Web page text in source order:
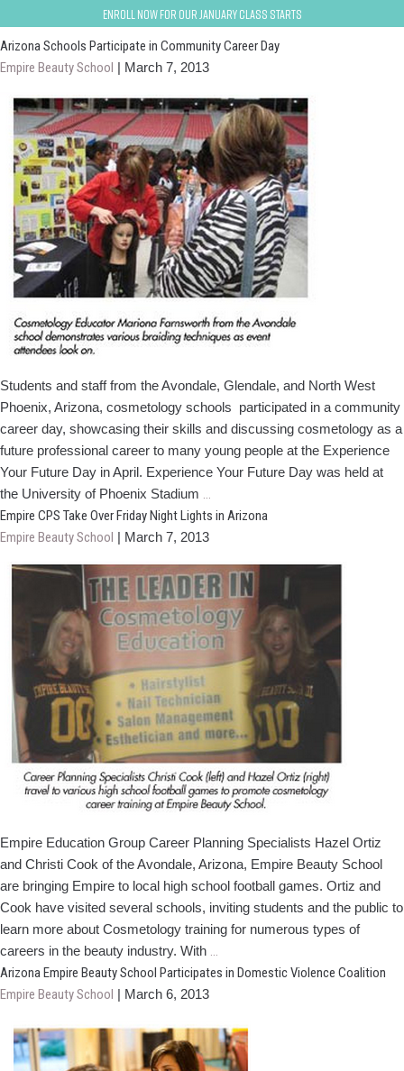
Enroll now for our January class starts
avondale-goodyear
Arizona Schools Participate in Community Career Day
Empire Beauty School | March 7, 2013
Students and staff from the Avondale, Glendale, and North West
Phoenix, Arizona, cosmetology schools participated in a community
career day, showcasing their skills and discussing cosmetology as a
future professional career to many young people at the Experience
Your Future Day in April. Experience Your Future Day was held at
the University of Phoenix Stadium …
Schools
Community
Career
Day
Empire CPS Take Over Friday Night Lights in Arizona
Empire Beauty School | March 7, 2013
Empire Education Group Career Plan­ning Specialists Hazel Ortiz
and Christi Cook of the Avondale, Arizona, Empire Beauty School
are bringing Empire to local high school football games. Ortiz and
Cook have visited several schools, inviting students and the public to
learn more about Cosmetology train­ing for numerous types of
careers in the beauty industry. With …
CPS
Friday
Night
Arizona Empire Beauty School Participates in Domestic Violence Coalition
Empire Beauty School | March 6, 2013